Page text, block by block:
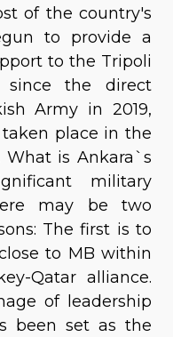
of the country's
to provide a
to the Tripoli
since the direct
Army in 2019,
place in the
What is Ankara`s
military
may be two
The first is to
to MB within
Qatar alliance.
of leadership
been set as the